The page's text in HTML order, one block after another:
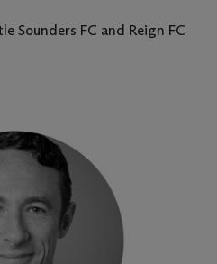
Sounders FC and Reign FC